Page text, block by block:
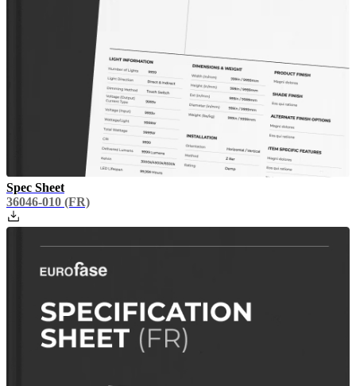
Spec Sheet
36046-010 (FR)